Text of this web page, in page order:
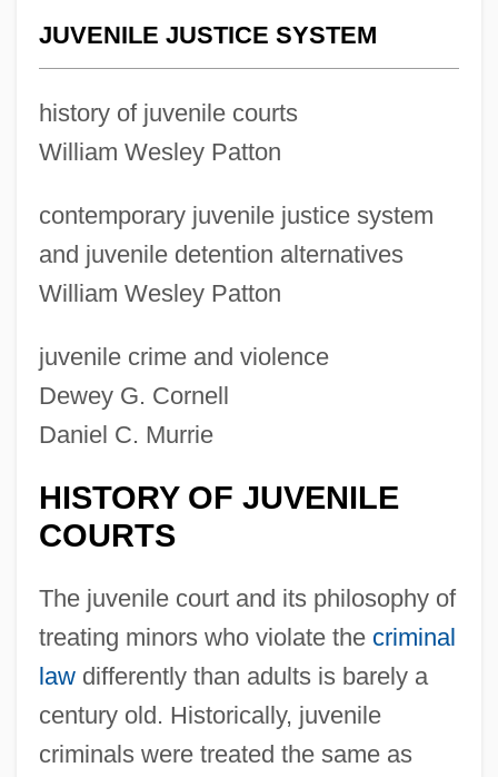
JUVENILE JUSTICE SYSTEM
history of juvenile courts
William Wesley Patton
contemporary juvenile justice system
and juvenile detention alternatives
William Wesley Patton
juvenile crime and violence
Dewey G. Cornell
Daniel C. Murrie
HISTORY OF JUVENILE
COURTS
The juvenile court and its philosophy of
treating minors who violate the criminal
lawdifferently than adults is barely a
century old. Historically, juvenile
criminals were treated the same as